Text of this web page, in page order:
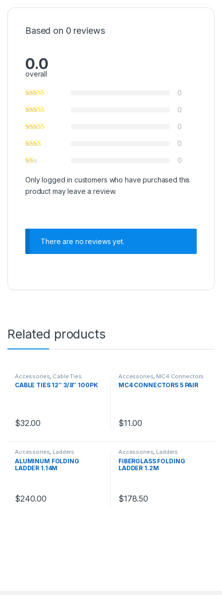
Based on 0 reviews
0.0
overall
0
0
0
0
0
Only logged in customers who have purchased this
product may leave a review.
There are no reviews yet.
Related products
Accessories Cable Ties
CABLE TIES 12″ 3/8″ 100PK
$32.00
Accessories MC4 Connectors
MC4 CONNECTORS 5 PAIR
$11.00
Accessories, Ladders
ALUMINUM FOLDING
LADDER 1.14M
$240.00
Accessories, Ladders
FIBERGLASS FOLDING
LADDER 1.2M
$178.50